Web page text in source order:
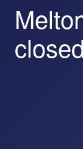
closed